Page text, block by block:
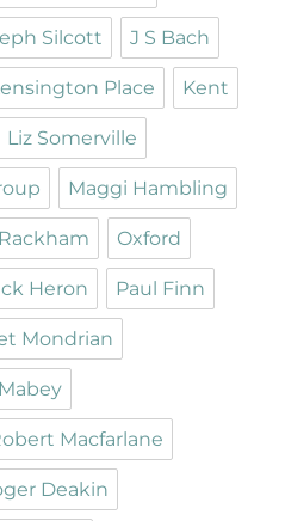
Silcott J S Bach
Place Kent
Liz Somerville
Maggi Hambling
Oxford
Heron Paul Finn
Mondrian
Macfarlane
Deakin